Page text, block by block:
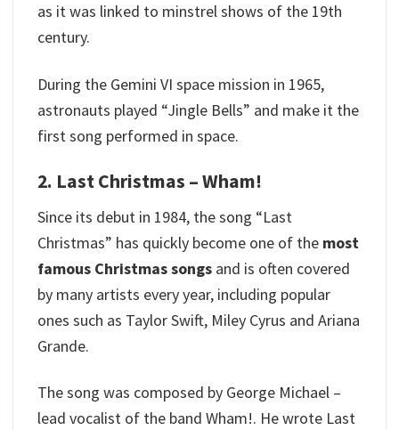
as it was linked to minstrel shows of the 19th
century.
During the Gemini VI space mission in 1965,
astronauts played “Jingle Bells” and make it the
first song performed in space.
2. Last Christmas – Wham!
Since its debut in 1984, the song “Last
Christmas” has quickly become one of the most
famous Christmas songs and is often covered
by many artists every year, including popular
ones such as Taylor Swift, Miley Cyrus and Ariana
Grande.
The song was composed by George Michael –
lead vocalist of the band Wham!. He wrote Last